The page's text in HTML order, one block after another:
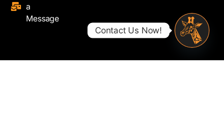
a
Message
Contact Us Now!